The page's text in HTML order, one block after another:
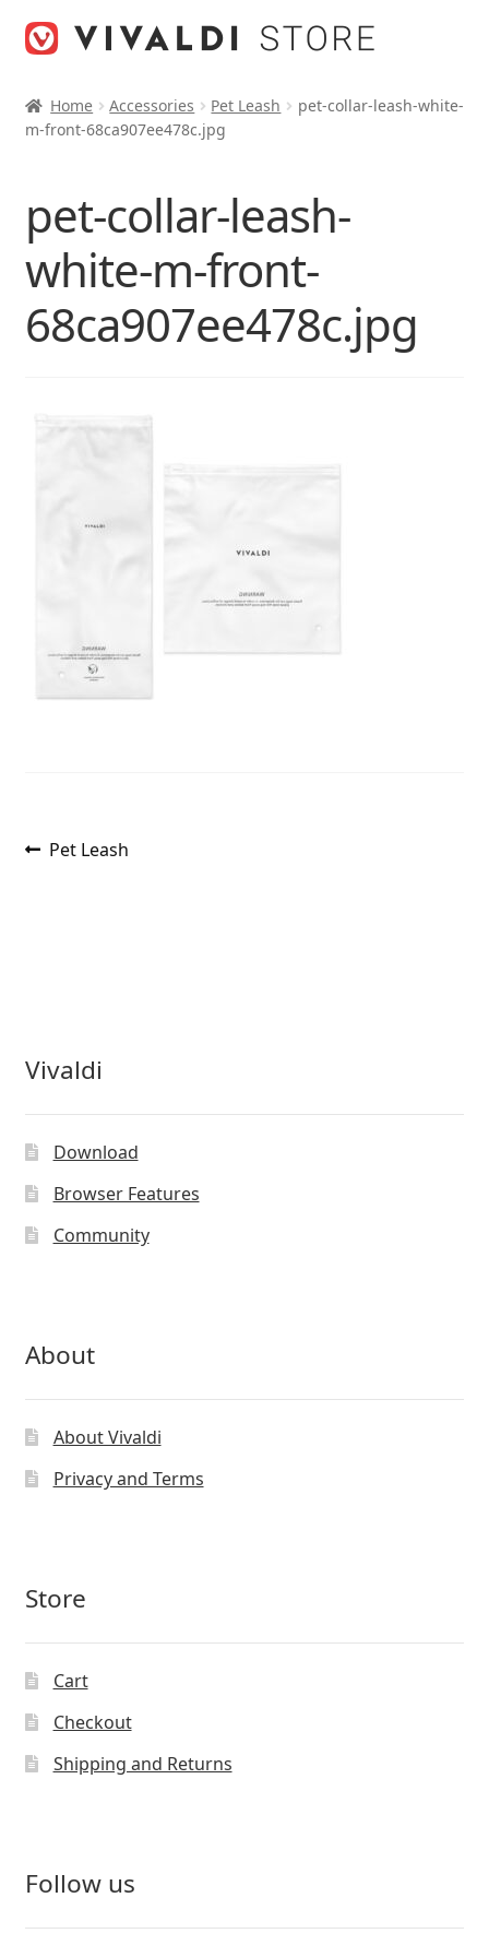
Home Accessories Pet Leash
pet-collar-leash-white-
m-front-68ca907ee478c.jpg
pet-collar-leash-
white-m-front-
68ca907ee478c.jpg
Post
Previous
Pet Leash
Vivaldi
Download
Browser Features
Community
About
About Vivaldi
Privacy and Terms
Store
Cart
Checkout
Shipping and Returns
Follow us